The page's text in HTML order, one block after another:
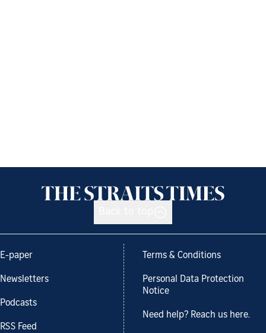
E-paper
Newsletters
Podcasts
RSS Feed
Terms & Conditions
Personal Data Protection
Notice
Need help? Reach us here.